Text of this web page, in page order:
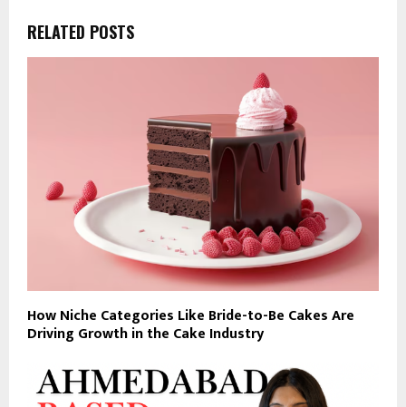
RELATED POSTS
How Niche Categories Like Bride-to-Be Cakes Are
Driving Growth in the Cake Industry